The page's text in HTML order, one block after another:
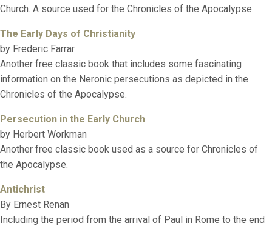
Church. A source used for the Chronicles of the Apocalypse.
The Early Days of Christianity
by Frederic Farrar
Another free classic book that includes some fascinating
information on the Neronic persecutions as depicted in the
Chronicles of the Apocalypse.
Persecution in the Early Church
by Herbert Workman
Another free classic book used as a source for Chronicles of
the Apocalypse.
Antichrist
By Ernest Renan
Including the period from the arrival of Paul in Rome to the end